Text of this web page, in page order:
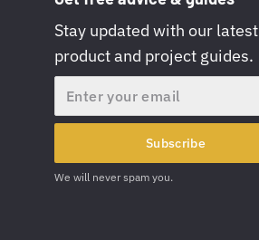
Stay updated with our latest
product and project guides.
Subscribe
We will never spam you.